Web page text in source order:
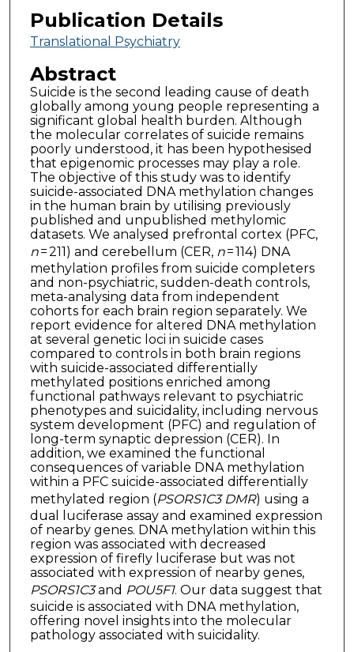
Publication Details
Translational Psychiatry
Abstract
Suicide is the second leading cause of death
globally among young people representing a
significant global health burden. Although
the molecular correlates of suicide remains
poorly understood, it has been hypothesised
that epigenomic processes may play a role.
The objective of this study was to identify
suicide-associated DNA methylation changes
in the human brain by utilising previously
published and unpublished methylomic
datasets. We analysed prefrontal cortex (PFC,
n= 211) and cerebellum (CER, n= 114) DNA
methylation profiles from suicide completers
and non-psychiatric, sudden-death controls,
meta-analysing data from independent
cohorts for each brain region separately. We
report evidence for altered DNA methylation
at several genetic loci in suicide cases
compared to controls in both brain regions
with suicide-associated differentially
methylated positions enriched among
functional pathways relevant to psychiatric
phenotypes and suicidality, including nervous
system development (PFC) and regulation of
long-term synaptic depression (CER). In
addition, we examined the functional
consequences of variable DNA methylation
within a PFC suicide-associated differentially
methylated region (PSORS1C3 DMR) using a
dual luciferase assay and examined expression
of nearby genes. DNA methylation within this
region was associated with decreased
expression of firefly luciferase but was not
associated with expression of nearby genes,
PSORS1C3and POU5F1. Our data suggest that
suicide is associated with DNA methylation,
offering novel insights into the molecular
pathology associated with suicidality.